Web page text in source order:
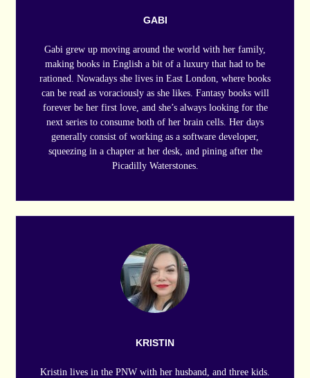
GABI
Gabi grew up moving around the world with her family,
making books in English a bit of a luxury that had to be
rationed. Nowadays she lives in East London, where books
can be read as voraciously as she likes. Fantasy books will
forever be her first love, and she’s always looking for the
next series to consume both of her brain cells. Her days
generally consist of working as a software developer,
squeezing in a chapter at her desk, and pining after the
Picadilly Waterstones.
KRISTIN
Kristin lives in the PNW with her husband, and three kids.